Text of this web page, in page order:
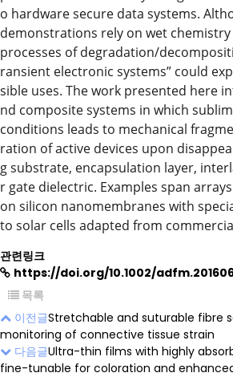
o hardware secure data systems.
demonstrations rely on wet
processes of degradation/
ransient electronic systems” could
sible uses. The work presented here
nd composite systems in which
conditions leads to mechanical
ration of active devices upon
g substrate, encapsulation layer,
r gate dielectric. Examples span
on silicon nanomembranes with
to solar cells adapted from
관련링크
https://doi.org/10.1002/
목록
이전글Stretchable and suturable fibre
monitoring of connective tissue strain
다음글Ultra-thin films with highly
fine-tunable for coloration and